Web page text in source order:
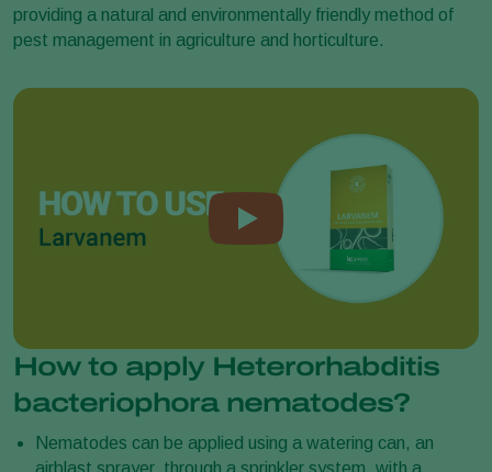
providing a natural and environmentally friendly method of
pest management in agriculture and horticulture.
How to apply Heterorhabditis
bacteriophora nematodes?
Nematodes can be applied using a watering can, an